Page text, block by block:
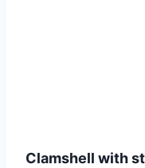
Clamshell with